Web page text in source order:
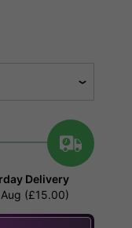
Delivery
(£15.00)